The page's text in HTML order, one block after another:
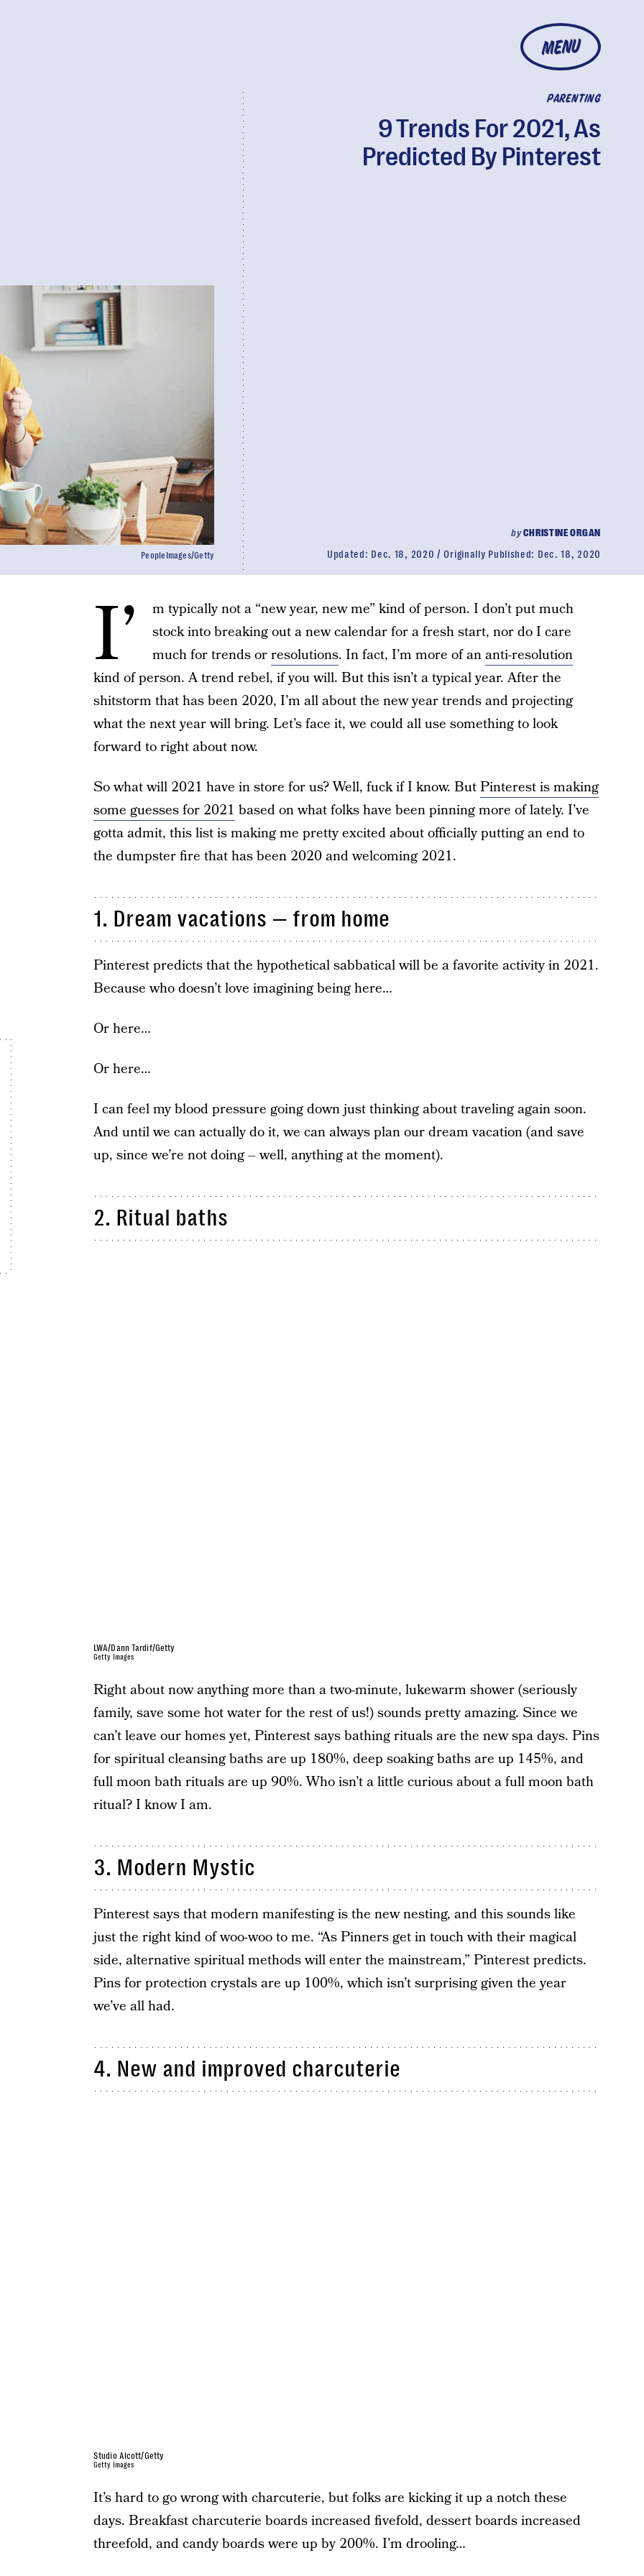
MENU
PARENTING
9 Trends For 2021, As
Predicted By Pinterest
byCHRISTINE ORGAN
Updated: Dec. 18, 2020 Originally Published: Dec. 18, 2020
PeopleImages/Getty
I’
m typically not a “new year, new me” kind of person. I don’t put much
stock into breaking out a new calendar for a fresh start, nor do I care
much for trends orresolutions. In fact, I’m more of ananti-resolution
kind of person. A trend rebel, if you will. But this isn’t a typical year. After the
shitstorm that has been 2020, I’m all about the new year trends and projecting
what the next year will bring. Let’s face it, we could all use something to look
forward to right about now.
So what will 2021 have in store for us? Well, fuck if I know. ButPinterest is making
some guesses for 2021 based on what folks have been pinning more of lately. I’ve
gotta admit, this list is making me pretty excited about officially putting an end to
the dumpster fire that has been 2020 and welcoming 2021.
1. Dream vacations — from home
Pinterest predicts that the hypothetical sabbatical will be a favorite activity in 2021.
Because who doesn’t love imagining being here…
Or here…
Or here…
I can feel my blood pressure going down just thinking about traveling again soon.
And until we can actually do it, we can always plan our dream vacation (and save
up, since we’re not doing – well, anything at the moment).
2. Ritual baths
LWA/Dann Tardif/Getty
Getty Images
Right about now anything more than a two-minute, lukewarm shower (seriously
family, save some hot water for the rest of us!) sounds pretty amazing. Since we
can’t leave our homes yet, Pinterest says bathing rituals are the new spa days. Pins
for spiritual cleansing baths are up 180%, deep soaking baths are up 145%, and
full moon bath rituals are up 90%. Who isn’t a little curious about a full moon bath
ritual? I know I am.
3. Modern Mystic
Pinterest says that modern manifesting is the new nesting, and this sounds like
just the right kind of woo-woo to me. “As Pinners get in touch with their magical
side, alternative spiritual methods will enter the mainstream,” Pinterest predicts.
Pins for protection crystals are up 100%, which isn’t surprising given the year
we’ve all had.
4. New and improved charcuterie
Studio Alcott/Getty
Getty Images
It’s hard to go wrong with charcuterie, but folks are kicking it up a notch these
days. Breakfast charcuterie boards increased fivefold, dessert boards increased
threefold, and candy boards were up by 200%. I’m drooling…